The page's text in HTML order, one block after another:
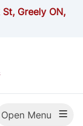
Greely ON,